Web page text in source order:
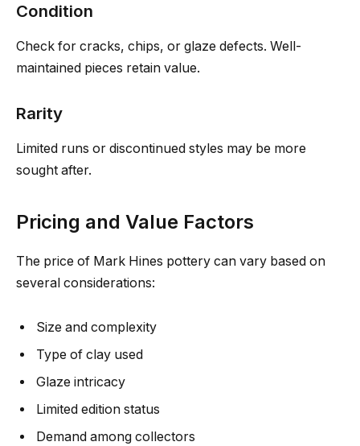
Condition
Check for cracks, chips, or glaze defects. Well-
maintained pieces retain value.
Rarity
Limited runs or discontinued styles may be more
sought after.
Pricing and Value Factors
The price of Mark Hines pottery can vary based on
several considerations:
Size and complexity
Type of clay used
Glaze intricacy
Limited edition status
Demand among collectors